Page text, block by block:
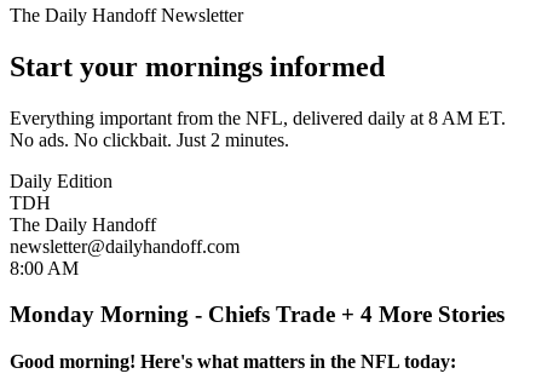
The Daily Handoff Newsletter
Start your mornings informed
Everything important from the NFL, delivered daily at 8 AM ET.
No ads. No clickbait. Just 2 minutes.
Daily Edition
TDH
The Daily Handoff
newsletter@dailyhandoff.com
8:00 AM
Monday Morning - Chiefs Trade + 4 More Stories
Good morning! Here's what matters in the NFL today: